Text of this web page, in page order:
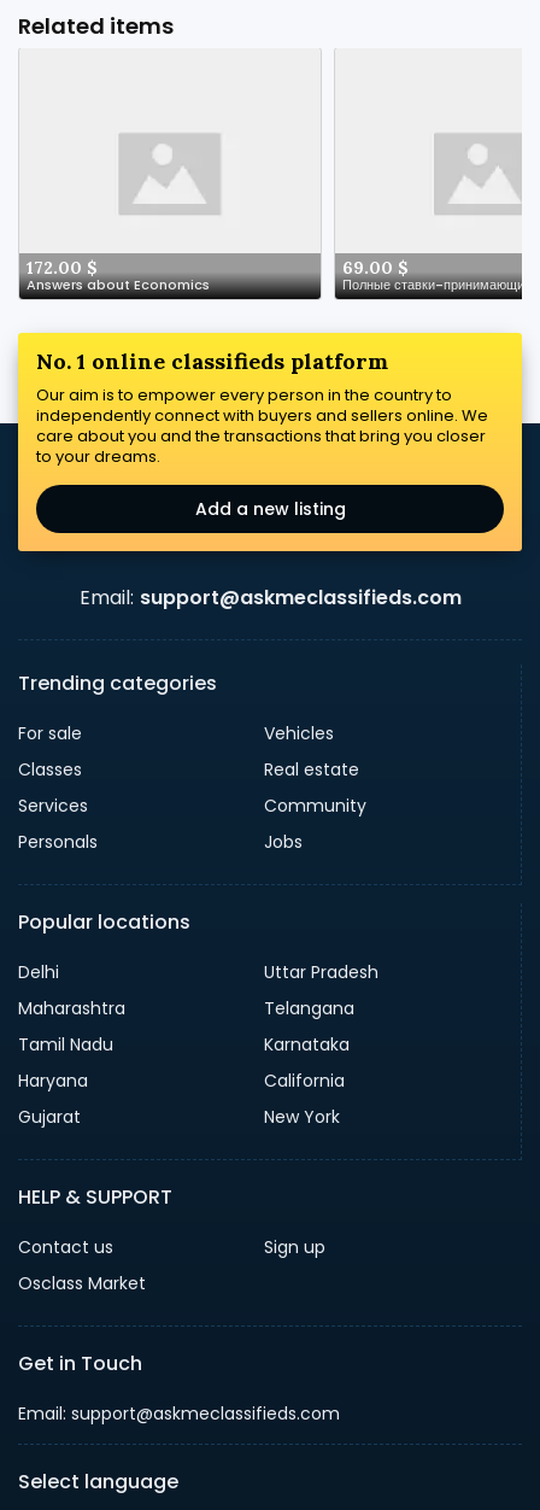
Related items
172.00 $
Answers about Economics
69.00 $
No. 1 online classifieds platform
Our aim is to empower every person in the country to
independently connect with buyers and sellers online. We
care about you and the transactions that bring you closer
to your dreams.
Add a new listing
Email: support@askmeclassifieds.com
Trending categories
For sale
Vehicles
Classes
Real estate
Services
Community
Personals
Jobs
Popular locations
Delhi
Uttar Pradesh
Maharashtra
Telangana
Tamil Nadu
Karnataka
Haryana
California
Gujarat
New York
HELP & SUPPORT
Contact us
Sign up
Osclass Market
Get in Touch
Email: support@askmeclassifieds.com
Select language